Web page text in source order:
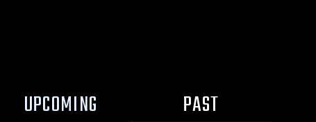
UPCOMING PAST